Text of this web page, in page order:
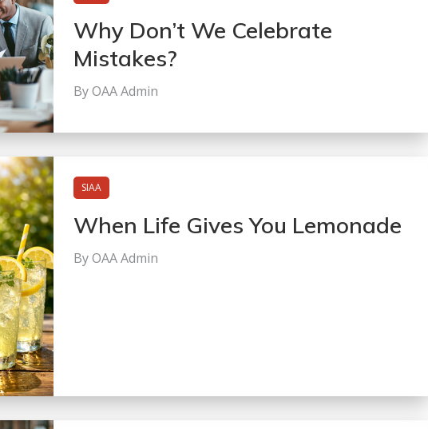
Why Don’t We Celebrate
Mistakes?
By OAA Admin
SIAA
When Life Gives You Lemonade
By OAA Admin